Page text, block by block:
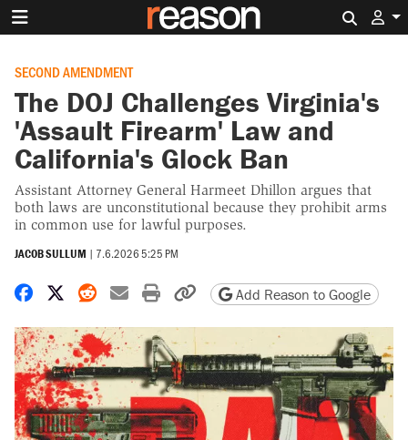
SECOND AMENDMENT
The DOJ Challenges Virginia's
'Assault Firearm' Law and
California's Glock Ban
Assistant Attorney General Harmeet Dhillon argues that
both laws are unconstitutional because they prohibit arms
in common use for lawful purposes.
JACOB SULLUM | 7.6.2026 5:25 PM
Share on Facebook
Share on X
Share on Reddit
Share by email
Print friendly version
Copy page URL
Add Reason to Google